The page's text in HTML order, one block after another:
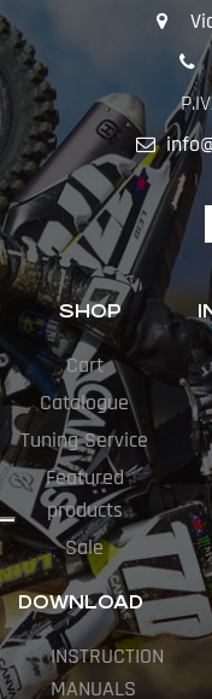
SHOP
Cart
Catalogue
Tuning Service
Featured
products
Sale
DOWNLOAD
INSTRUCTION
MANUALS